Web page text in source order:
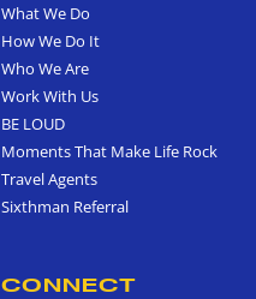
What We Do
How We Do It
Who We Are
Work With Us
BE LOUD
Moments That Make Life Rock
Travel Agents
Sixthman Referral
CONNECT